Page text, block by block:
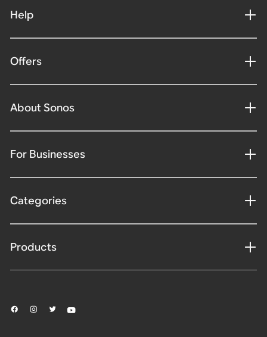
Help
Offers
About Sonos
For Businesses
Categories
Products